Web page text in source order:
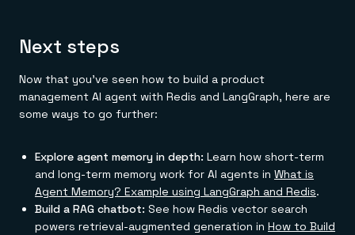
Next steps
Now that you've seen how to build a product
management AI agent with Redis and LangGraph, here are
some ways to go further:
Explore agent memory in depth: Learn how short-term
and long-term memory work for AI agents in What is
Agent Memory? Example using LangGraph and Redis.
Build a RAG chatbot: See how Redis vector search
powers retrieval-augmented generation in How to Build